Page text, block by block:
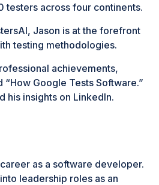
testers across four continents.
Jason is at the forefront
testing methodologies.
achievements,
Google Tests Software.”
his insights on LinkedIn.
as a software developer.
leadership roles as an